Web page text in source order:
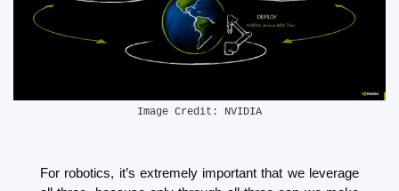
Image Credit: NVIDIA
For robotics, it’s extremely important that we leverage